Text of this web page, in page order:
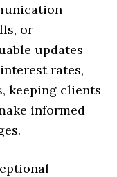
or
updates
rates,
keeping clients
informed